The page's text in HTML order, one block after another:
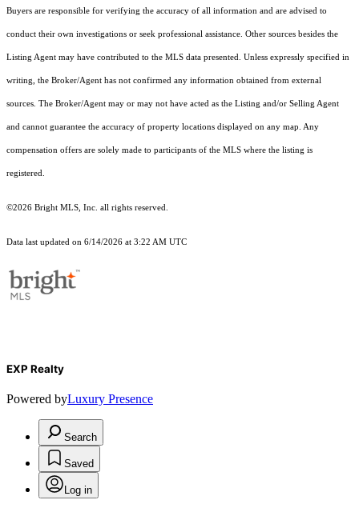
Buyers are responsible for verifying the accuracy of all information and are advised to
conduct their own investigations or seek professional assistance. Other sources besides the
Listing Agent may have contributed to the MLS data presented. Unless expressly specified in
writing, the Broker/Agent has not confirmed any information obtained from external
sources. The Broker/Agent may or may not have acted as the Listing and/or Selling Agent
and cannot guarantee the accuracy of property locations displayed on any map. Any
compensation offers are solely made to participants of the MLS where the listing is
registered.
©2026 Bright MLS, Inc. all rights reserved.
Data last updated on 6/14/2026 at 3:22 AM UTC
EXP Realty
Powered byLuxury Presence
Search
Saved
Log in